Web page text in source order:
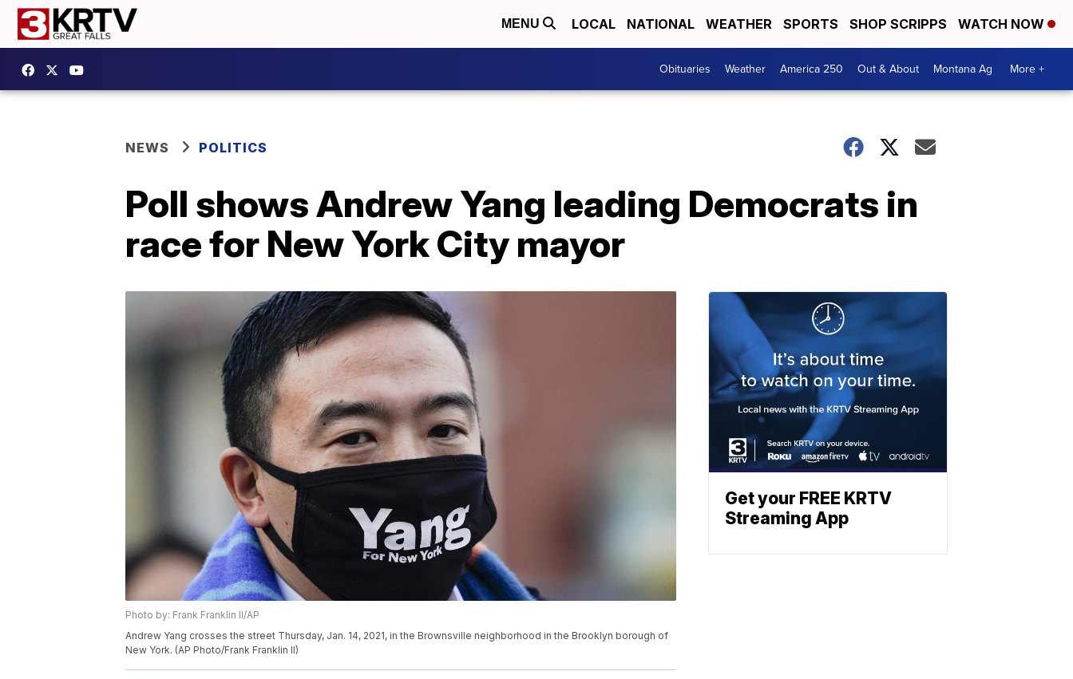
MENU LOCAL NATIONAL WEATHER SPORTS SHOP SCRIPPS WATCH NOW
Obituaries Weather America 250 Out & About Montana Ag More +
NEWS POLITICS
Poll shows Andrew Yang leading Democrats in
race for New York City mayor
Photo by: Frank Franklin II/AP
Andrew Yang crosses the street Thursday, Jan. 14, 2021, in the Brownsville neighborhood in the Brooklyn borough of
New York. (AP Photo/Frank Franklin II)
Get your FREE KRTV
Streaming App